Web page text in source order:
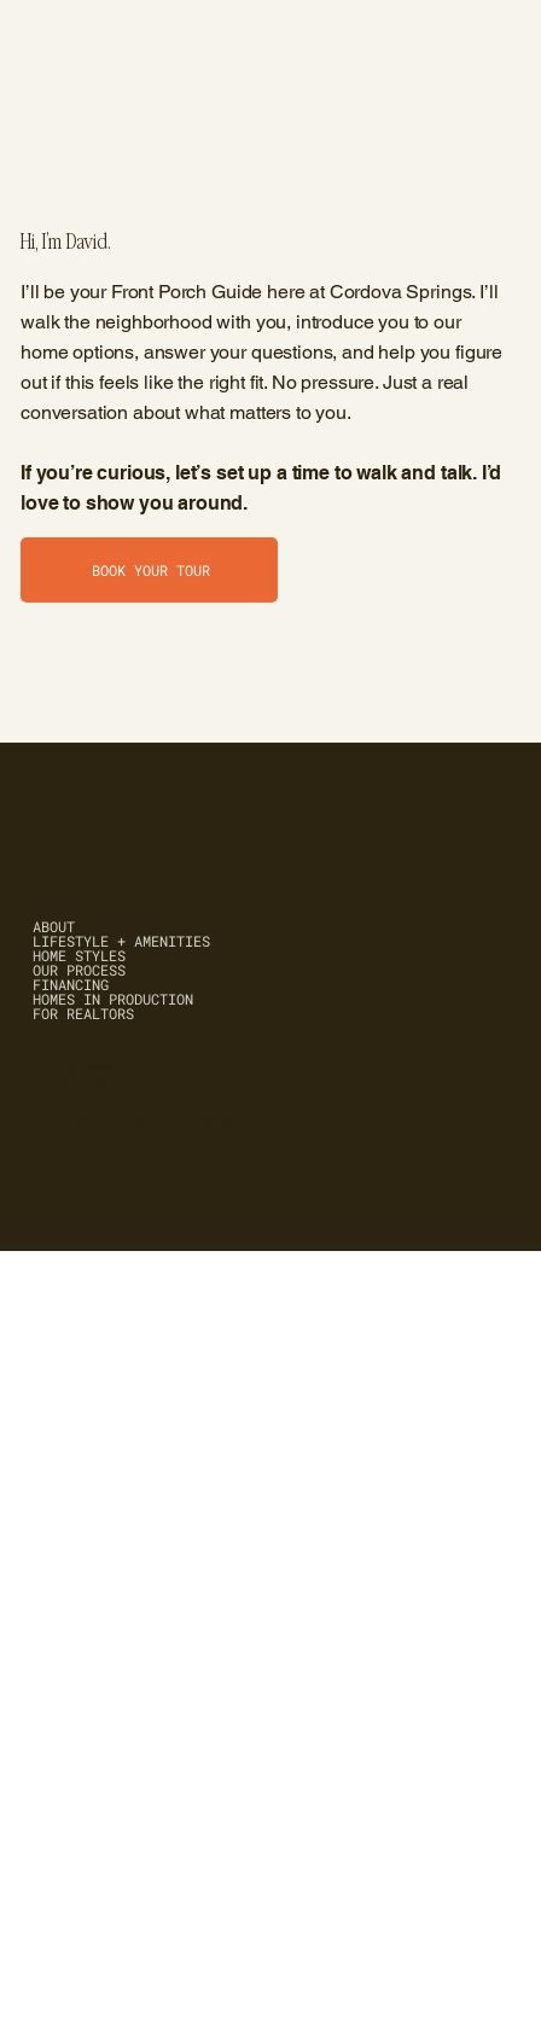
Hi, I’m David.
I’ll be your Front Porch Guide here at Cordova Springs. I’ll
walk the neighborhood with you, introduce you to our
home options, answer your questions, and help you figure
out if this feels like the right fit. No pressure. Just a real
conversation about what matters to you.
If you’re curious, let’s set up a time to walk and talk. I’d
love to show you around.
BOOK YOUR TOUR
ABOUT
LIFESTYLE + AMENITIES
HOME STYLES
OUR PROCESS
FINANCING
HOMES IN PRODUCTION
FOR REALTORS